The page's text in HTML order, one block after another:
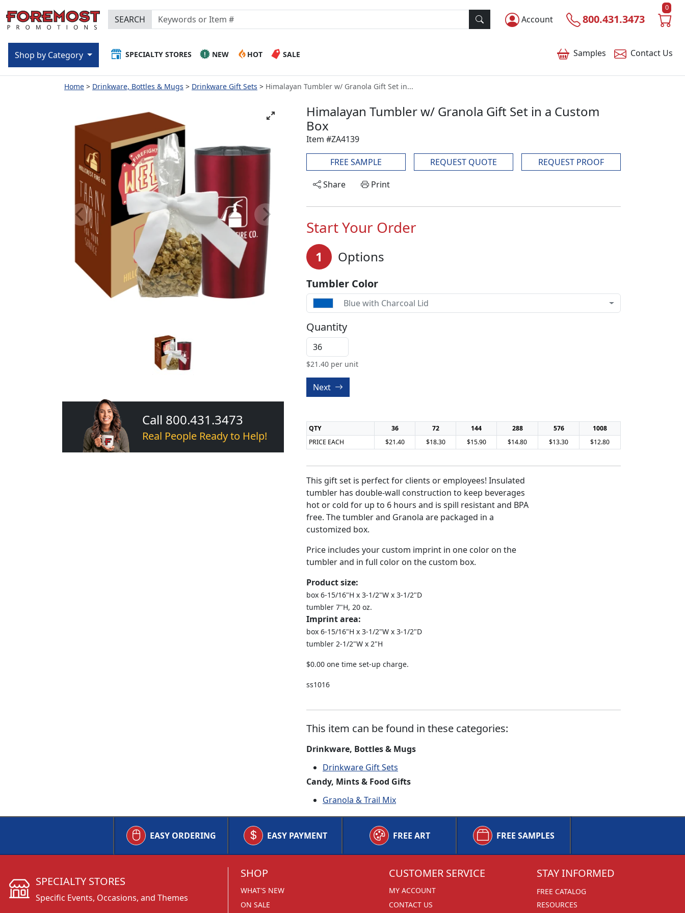
Account 800.431.3473
0
SEARCH
Samples Contact Us
SPECIALTY STORES NEW HOT SALE
Shop by Category
Home Drinkware, Bottles & Mugs Drinkware Gift Sets Himalayan Tumbler w/ Granola Gift Set in...
Call 800.431.3473
Real People Ready to Help!
Himalayan Tumbler w/ Granola Gift Set in a Custom
Box
Item #ZA4139
FREE SAMPLE REQUEST QUOTE
REQUEST PROOF
Share
Print
Start Your Order
1 Options
Tumbler Color
Blue with Charcoal Lid
Quantity
$21.40 per unit
Next
QTY 36 72 144 288 576
1008
PRICE EACH
$21.40 $18.30 $15.90 $14.80 $13.30 $12.80
This gift set is perfect for clients or employees! Insulated
tumbler has double-wall construction to keep beverages
hot or cold for up to 6 hours and is spill resistant and BPA
free. The tumbler and Granola are packaged in a
customized box.
Price includes your custom imprint in one color on the
tumbler and in full color on the custom box.
Product size:
box 6-15/16"H x 3-1/2"W x 3-1/2"D
tumbler 7"H, 20 oz.
Imprint area:
box 6-15/16"H x 3-1/2"W x 3-1/2"D
tumbler 2-1/2"W x 2"H
$0.00 one time set-up charge.
ss1016
This item can be found in these categories:
Drinkware, Bottles & Mugs
Drinkware Gift Sets
Candy, Mints & Food Gifts
Granola & Trail Mix
EASY ORDERING EASY PAYMENT FREE ART FREE SAMPLES
SHOP
WHAT'S NEW
ON SALE
CUSTOMER SERVICE
MY ACCOUNT
CONTACT US
STAY INFORMED
FREE CATALOG
RESOURCES
SPECIALTY STORES
Specific Events, Occasions, and Themes